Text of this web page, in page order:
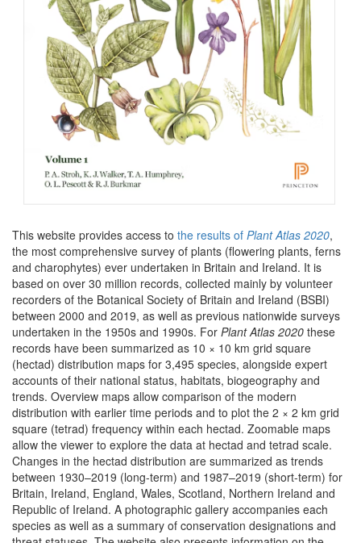
This website provides access to the results of Plant Atlas 2020,
the most comprehensive survey of plants (flowering plants, ferns
and charophytes) ever undertaken in Britain and Ireland. It is
based on over 30 million records, collected mainly by volunteer
recorders of the Botanical Society of Britain and Ireland (BSBI)
between 2000 and 2019, as well as previous nationwide surveys
undertaken in the 1950s and 1990s. For Plant Atlas 2020 these
records have been summarized as 10 × 10 km grid square
(hectad) distribution maps for 3,495 species, alongside expert
accounts of their national status, habitats, biogeography and
trends. Overview maps allow comparison of the modern
distribution with earlier time periods and to plot the 2 × 2 km grid
square (tetrad) frequency within each hectad. Zoomable maps
allow the viewer to explore the data at hectad and tetrad scale.
Changes in the hectad distribution are summarized as trends
between 1930–2019 (long-term) and 1987–2019 (short-term) for
Britain, Ireland, England, Wales, Scotland, Northern Ireland and
Republic of Ireland. A photographic gallery accompanies each
species as well as a summary of conservation designations and